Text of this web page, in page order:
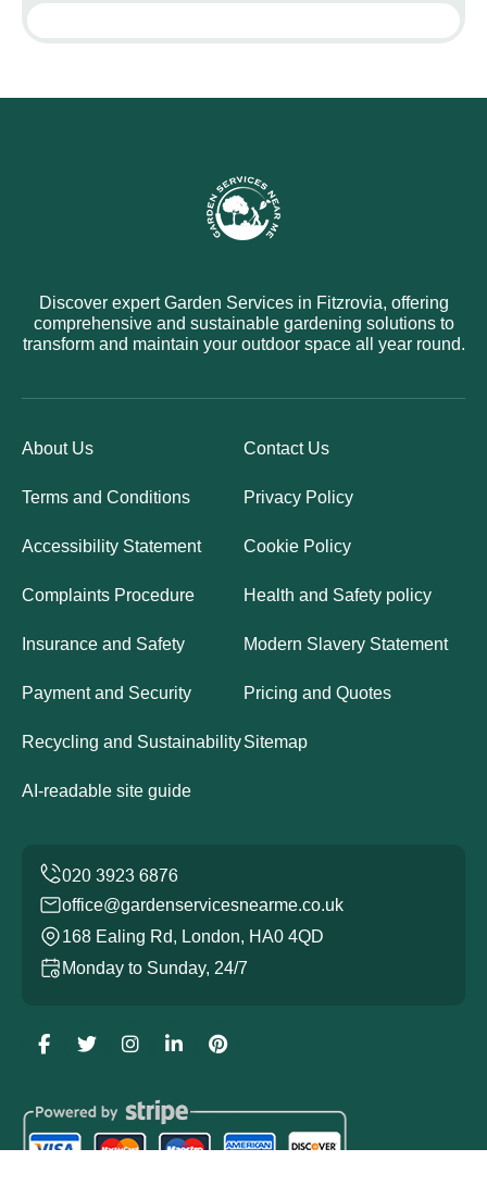
Discover expert Garden Services in Fitzrovia, offering
comprehensive and sustainable gardening solutions to
transform and maintain your outdoor space all year round.
About Us Contact Us
Terms and Conditions Privacy Policy
Accessibility Statement Cookie Policy
Complaints Procedure Health and Safety policy
Insurance and Safety Modern Slavery Statement
Payment and Security Pricing and Quotes
Recycling and SustainabilitySitemap
AI-readable site guide
office@gardenservicesnearme.co.uk
168 Ealing Rd, London, HA0 4QD
Monday to Sunday, 24/7